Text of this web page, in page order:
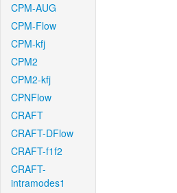
CPM-AUG
CPM-Flow
CPM-kfj
CPM2
CPM2-kfj
CPNFlow
CRAFT
CRAFT-DFlow
CRAFT-f1f2
CRAFT-
intramodes1